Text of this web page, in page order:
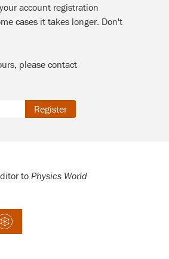
account registration
cases it takes longer. Don't
please contact
Register
to Physics World